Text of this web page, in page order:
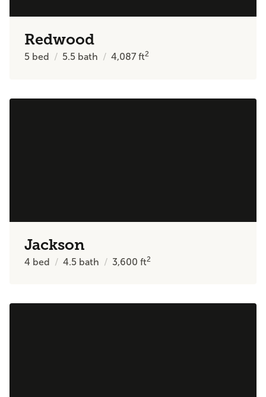
Redwood
5 bed 5.5 bath 4,087ft2
Jackson
4 bed 4.5 bath 3,600ft2